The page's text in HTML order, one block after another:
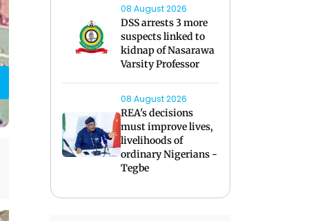
08 August 2026
DSS arrests 3 more
suspects linked to
kidnap of Nasarawa
Varsity Professor
08 August 2026
REA's decisions
must improve lives,
livelihoods of
ordinary Nigerians -
Tegbe